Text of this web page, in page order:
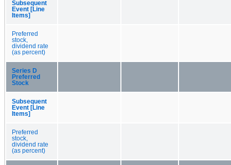
Subsequent
Event [Line
Items]
Preferred
stock,
dividend rate
(as percent)
Series D
Preferred
Stock
Subsequent
Event [Line
Items]
Preferred
stock,
dividend rate
(as percent)